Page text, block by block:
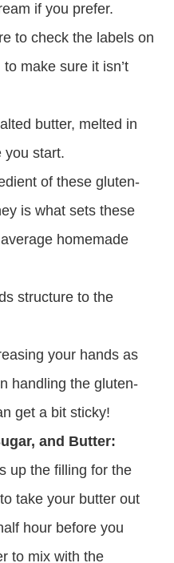
if you prefer.
to check the labels on
make sure it isn’t
butter, melted in
you start.
of these gluten-
is what sets these
homemade
structure to the
your hands as
handling the gluten-
get a bit sticky!
and Butter:
up the filling for the
take your butter out
hour before you
to mix with the